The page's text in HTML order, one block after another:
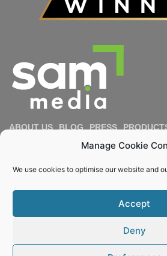
Manage Cookie
We use cookies to optimise our website and
Accept
Deny
ABOUT US BLOG PRESS
PRIVACY POLICY
DIVERSITY & INCLUSION
Email
KEEP ME POSTED
© 2022 – 2026 Sam Media. All